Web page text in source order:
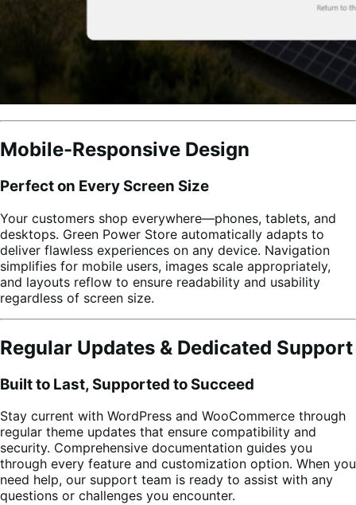
Mobile-Responsive Design
Perfect on Every Screen Size
Your customers shop everywhere—phones, tablets, and
desktops. Green Power Store automatically adapts to
deliver flawless experiences on any device. Navigation
simplifies for mobile users, images scale appropriately,
and layouts reflow to ensure readability and usability
regardless of screen size.
Regular Updates & Dedicated Support
Built to Last, Supported to Succeed
Stay current with WordPress and WooCommerce through
regular theme updates that ensure compatibility and
security. Comprehensive documentation guides you
through every feature and customization option. When you
need help, our support team is ready to assist with any
questions or challenges you encounter.